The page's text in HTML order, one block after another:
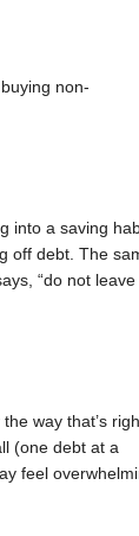
non-
into a saving
off debt. The
“do not leave
way that’s
(one debt at a
feel